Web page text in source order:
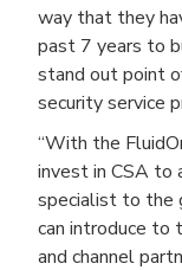
way that they
past 7 years to
stand out point
security service
“With the
invest in CSA to
specialist to the
can introduce to
and channel